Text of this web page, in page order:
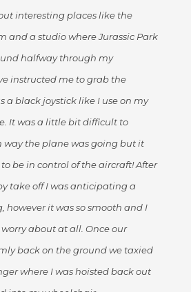
interesting places like the
and a studio where Jurassic Park
halfway through my
instructed me to grab the
a black joystick like I use on my
It was a little bit difficult to
way the plane was going but it
be in control of the aircraft! After
take off I was anticipating a
however it was so smooth and I
about at all. Once our
back on the ground we taxied
where I was hoisted back out